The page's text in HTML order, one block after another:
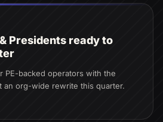
Presidents ready to
PE-backed operators with the
an org-wide rewrite this quarter.